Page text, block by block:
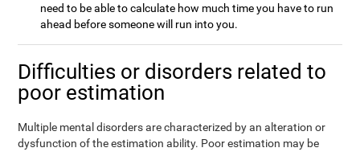
need to be able to calculate how much time you have to run
ahead before someone will run into you.
Difficulties or disorders related to
poor estimation
Multiple mental disorders are characterized by an alteration or
dysfunction of the estimation ability. Poor estimation may be